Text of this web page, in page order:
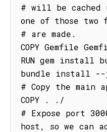
# will be cached
one of those two
# are made.
COPY Gemfile
RUN gem install
bundle install
# Copy the main
COPY . ./
# Expose port
host, so we can